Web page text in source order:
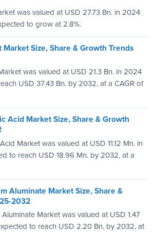
was valued at USD 27.73 Bn. in 2024
to grow at 2.8%.
Size, Share & Growth Trends
was valued at USD 21.3 Bn. in 2024
USD 37.43 Bn. by 2032, at a CAGR of
Acid Market Size, Share & Growth
Market was valued at USD 11.12 Mn. in
to reach USD 18.96 Mn. by 2032, at a
Aluminate Market Size, Share &
2032
Market was valued at USD 1.47
to reach USD 2.20 Bn. by 2032, at